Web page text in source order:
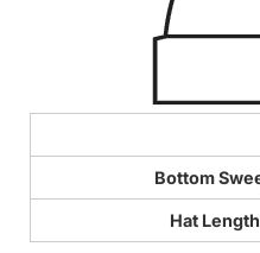
Bottom
Hat Length